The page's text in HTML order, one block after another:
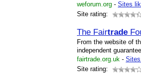
weforum.org - Sites
Site rating:
The Fairtrade
From the website of
independent
fairtrade.org.uk -
Site rating: